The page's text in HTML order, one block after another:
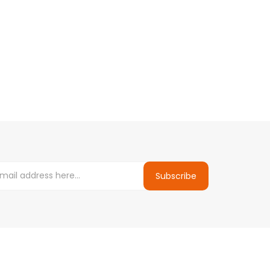
Subscribe